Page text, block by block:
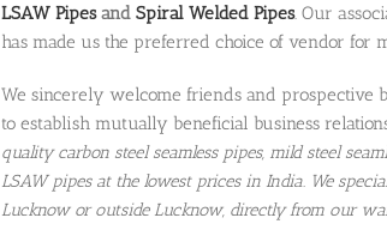
LSAW Pipesand Spiral Welded Pipes. Our
has made us the preferred choice of vendor for
We sincerely welcome friends and prospective
to establish mutually beneficial business
quality carbon steel seamless pipes, mild steel
LSAW pipes at the lowest prices in India. We
Lucknow or outside Lucknow, directly from our